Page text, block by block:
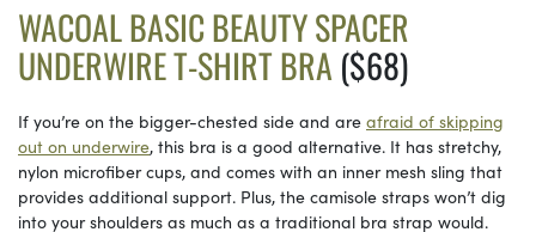
WACOAL BASIC BEAUTY SPACER
UNDERWIRE T-SHIRT BRA($68)
If you’re on the bigger-chested side and are afraid of skipping
out on underwire, this bra is a good alternative. It has stretchy,
nylon microfiber cups, and comes with an inner mesh sling that
provides additional support. Plus, the camisole straps won’t dig
into your shoulders as much as a traditional bra strap would.